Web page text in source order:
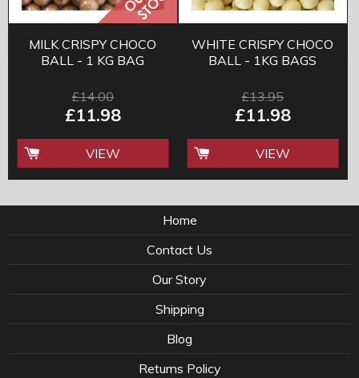
MILK CRISPY CHOCO
BALL - 1 KG BAG
£14.00
£11.98
VIEW
WHITE CRISPY CHOCO
BALL - 1KG BAGS
£13.95
£11.98
VIEW
Home
Contact Us
Our Story
Shipping
Blog
Returns Policy